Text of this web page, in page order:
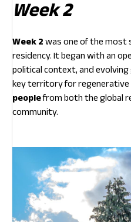
Week 2
Week 2 was one of the
residency. It began with an
political context, and
key territory for regenerative
peoplefrom both the global
community.